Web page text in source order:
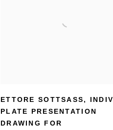
ETTORE SOTTSASS,
PLATE PRESENTATION
DRAWING FOR